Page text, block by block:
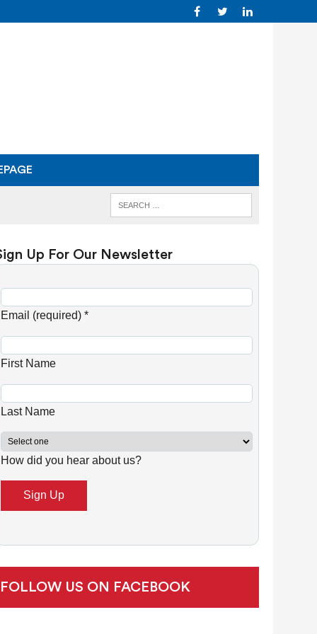
Up For Our Newsletter
Email (required)*
First Name
Last Name
How did you hear about us?
o
s
t
a
n
C
o
n
s
e
FOLLOW US ON FACEBOOK